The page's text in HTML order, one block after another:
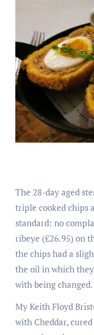
The 28-day aged
triple cooked chips
standard: no
ribeye (£26.95) on
the chips had a
the oil in which
with being changed.
My Keith Floyd
with Cheddar,